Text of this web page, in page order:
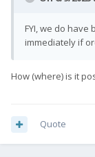
FYI, we do
immediately if
How (where) is it
Quote